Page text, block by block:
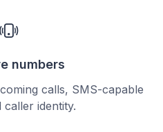
numbers
calls, SMS-capable
caller identity.